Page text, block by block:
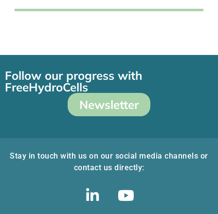
Follow our progress with
FreeHydroCells
Newsletter
Stay in touch with us on our social media channels or
contact us directly: